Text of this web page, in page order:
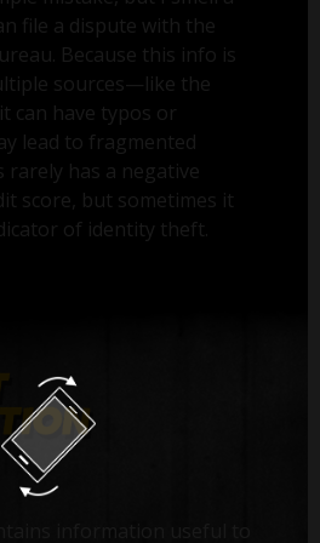
file a dispute with the
Because this info is
sources—like the
can have typos or
lead to fragmented
rarely has a negative
score, but sometimes it
of identity theft.